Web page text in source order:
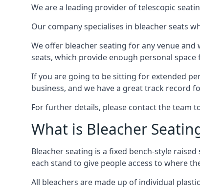
We are a leading provider of telescopic
Our company specialises in bleacher seats
We offer bleacher seating for any venue
seats, which provide enough personal
If you are going to be sitting for extended
business, and we have a great track record
For further details, please contact the team
What is Bleacher
Bleacher seating is a fixed bench-style
each stand to give people access to where
All bleachers are made up of individual